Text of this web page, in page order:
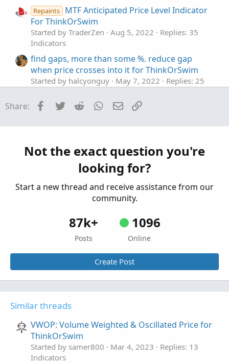
Repaints
MTF Anticipated Price Level Indicator
For ThinkOrSwim
Started by TraderZen Aug 5, 2022
Replies: 35
Indicators
find gaps, more than some %. reduce gap
when price crosses into it for ThinkOrSwim
Started by halcyonguy May 7, 2022
Replies: 25
Break Price Momentum BPM For ThinkOrSwim
Indicators
Anna Coulling Volume Price Analysis For
ThinkOrSwim
Started by Cwparker23 Nov 15, 2021
Share: Facebook
Twitter Reddit WhatsApp
Email
Not the exact question you're
looking for?
Start a new thread and receive assistance from our
community.
87k+
Posts
1096
Online
Create Post
Similar threads
VWOP: Volume Weighted & Oscillated Price for
ThinkOrSwim
Started by samer800 Mar 4, 2023
Replies: 13
Indicators